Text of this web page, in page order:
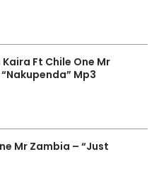
Kaira Ft Chile One Mr
Mp3
Mr Zambia – “Just